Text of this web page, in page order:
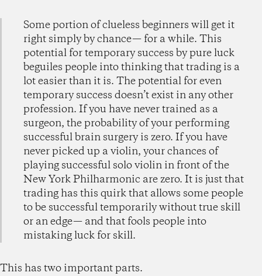
Some portion of clueless beginners will get it
right simply by chance— for a while. This
potential for temporary success by pure luck
beguiles people into thinking that trading is a
lot easier than it is. The potential for even
temporary success doesn’t exist in any other
profession. If you have never trained as a
surgeon, the probability of your performing
successful brain surgery is zero. If you have
never picked up a violin, your chances of
playing successful solo violin in front of the
New York Philharmonic are zero. It is just that
trading has this quirk that allows some people
to be successful temporarily without true skill
or an edge— and that fools people into
mistaking luck for skill.
This has two important parts.